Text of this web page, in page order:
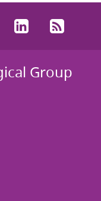
InstagramLinkedIn
Group